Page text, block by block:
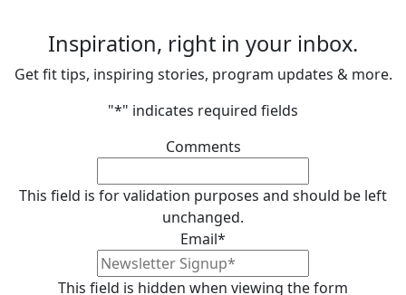
Inspiration, right in your inbox.
Get fit tips, inspiring stories, program updates & more.
"*" indicates required fields
Comments
This field is for validation purposes and should be left
unchanged.
Email*
This field is hidden when viewing the form